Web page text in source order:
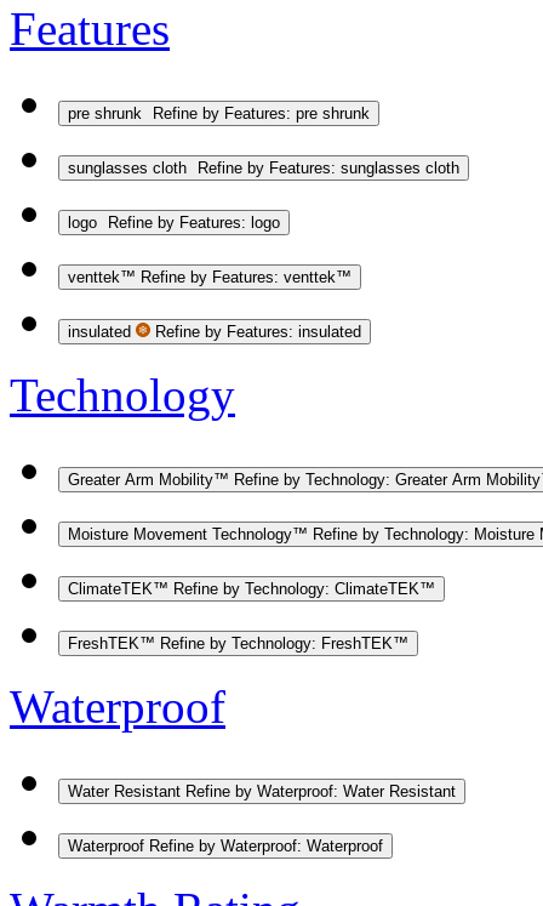
Features
pre shrunk Refine by Features: pre shrunk
sunglasses cloth Refine by Features: sunglasses cloth
logo Refine by Features: logo
venttek™ Refine by Features: venttek™
insulated Refine by Features: insulated
Technology
Greater Arm Mobility™ Refine by Technology: Greater Arm
Moisture Movement Technology™ Refine by Technology:
ClimateTEK™ Refine by Technology: ClimateTEK™
FreshTEK™ Refine by Technology: FreshTEK™
Waterproof
Water Resistant Refine by Waterproof: Water Resistant
Waterproof Refine by Waterproof: Waterproof